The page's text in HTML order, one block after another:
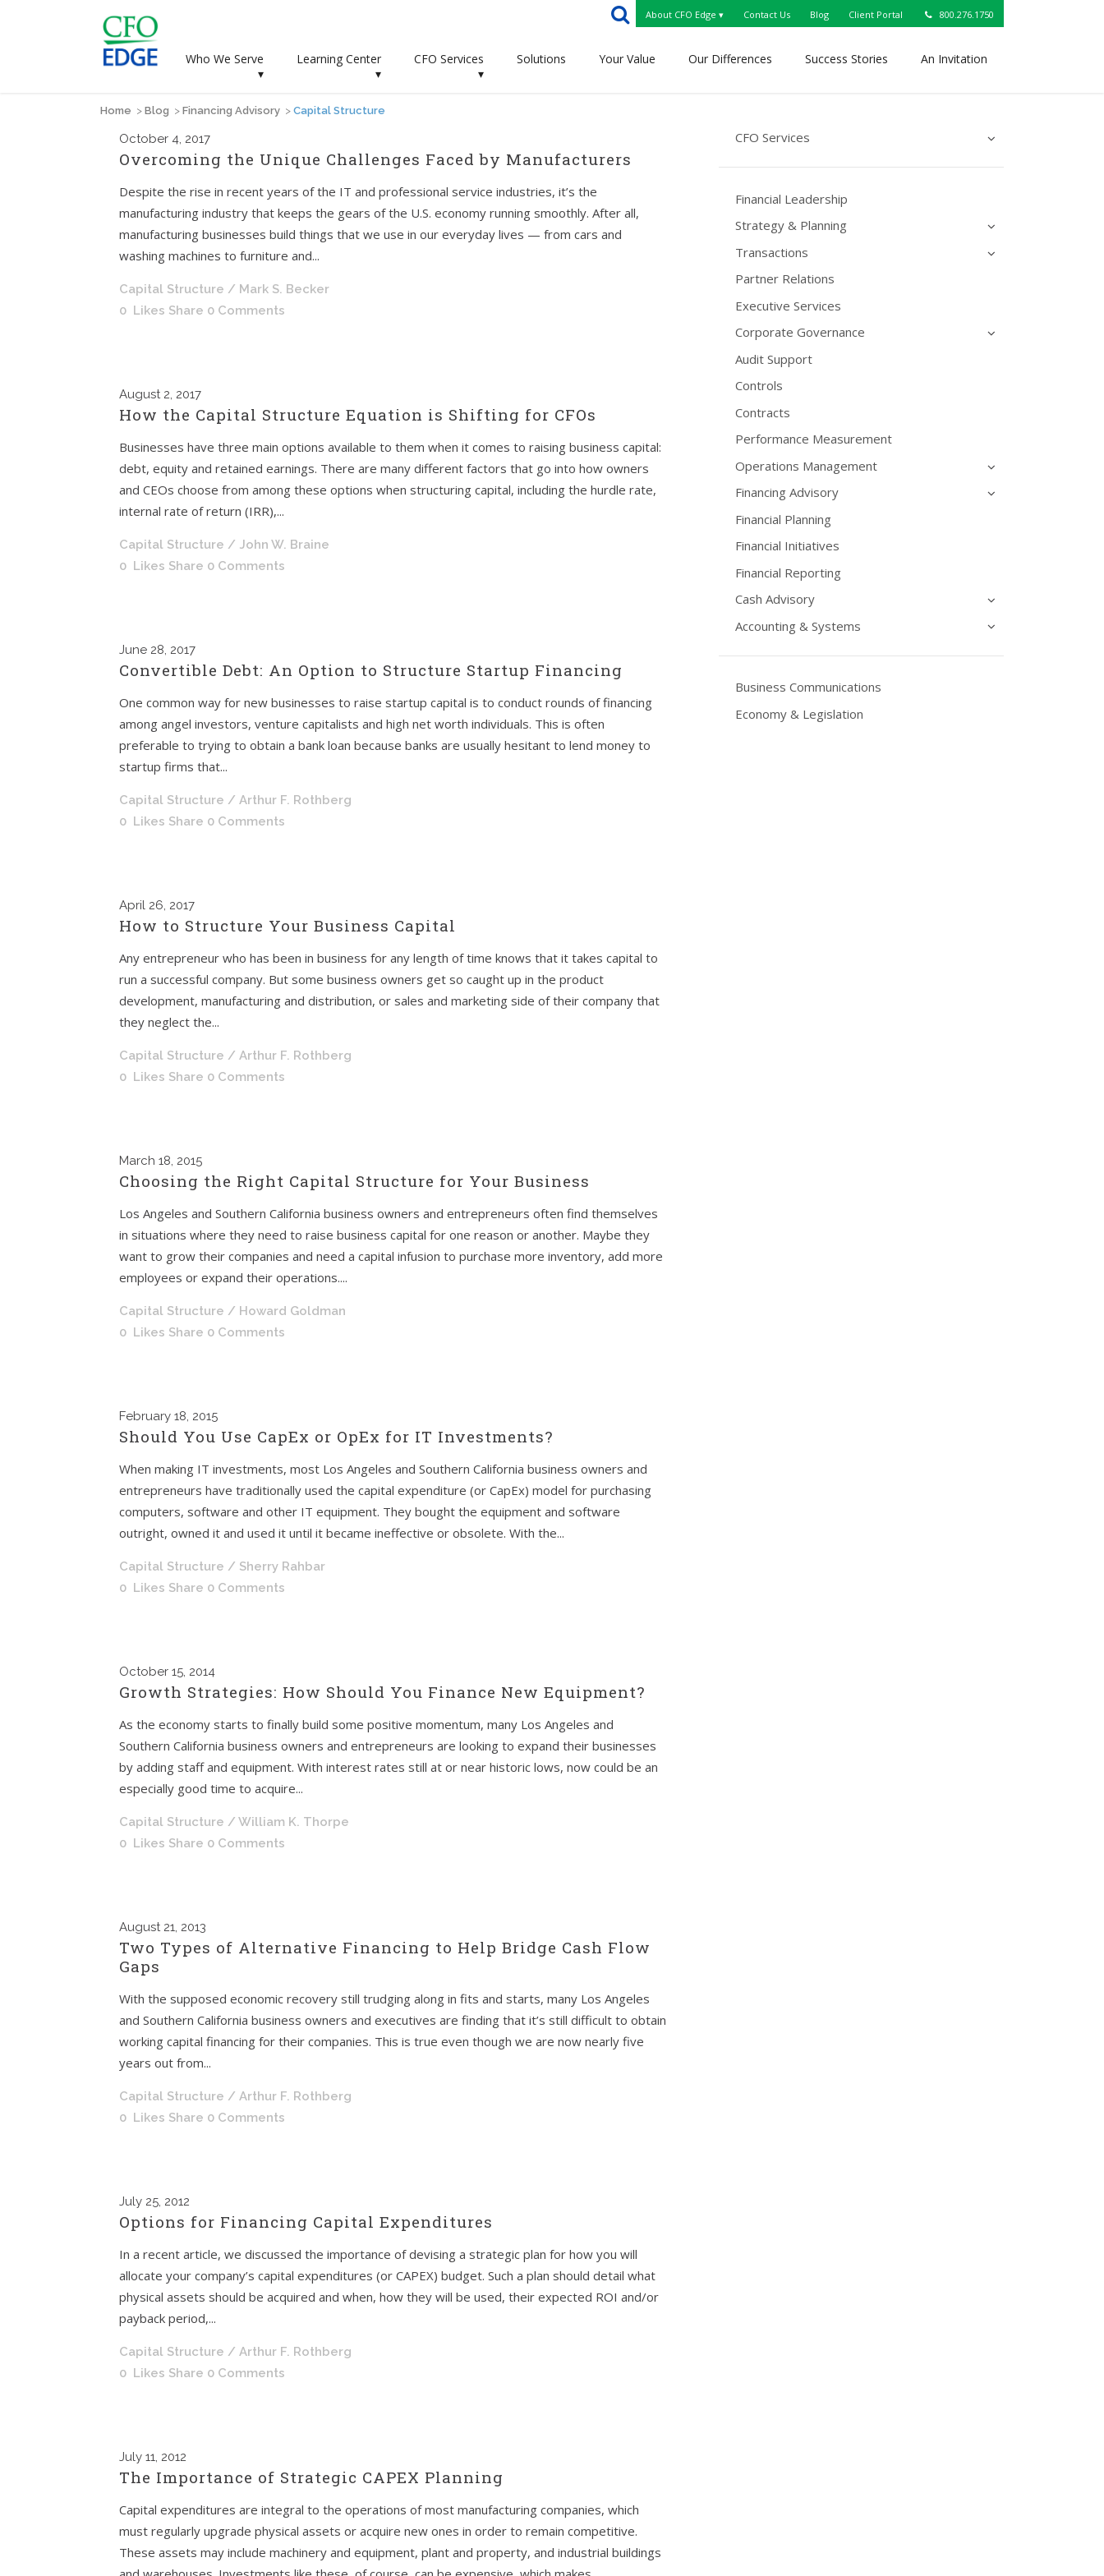
About CFO Edge ▾ Contact Us Blog Client Portal 800.276.1750
Who We Serve
▾
Learning Center
▾
CFO Services
▾
Solutions Your Value Our Differences Success Stories An Invitation
Home > Blog > Financing Advisory > Capital Structure
October 4, 2017
Overcoming the Unique Challenges Faced by Manufacturers
Despite the rise in recent years of the IT and professional service industries, it’s the
manufacturing industry that keeps the gears of the U.S. economy running smoothly. After all,
manufacturing businesses build things that we use in our everyday lives — from cars and
washing machines to furniture and...
Capital Structure / Mark S. Becker
0 Likes Share 0 Comments
August 2, 2017
How the Capital Structure Equation is Shifting for CFOs
Businesses have three main options available to them when it comes to raising business capital:
debt, equity and retained earnings. There are many different factors that go into how owners
and CEOs choose from among these options when structuring capital, including the hurdle rate,
internal rate of return (IRR),...
Capital Structure / John W. Braine
0 Likes Share 0 Comments
June 28, 2017
Convertible Debt: An Option to Structure Startup Financing
One common way for new businesses to raise startup capital is to conduct rounds of financing
among angel investors, venture capitalists and high net worth individuals. This is often
preferable to trying to obtain a bank loan because banks are usually hesitant to lend money to
startup firms that...
Capital Structure / Arthur F. Rothberg
0 Likes Share 0 Comments
April 26, 2017
How to Structure Your Business Capital
Any entrepreneur who has been in business for any length of time knows that it takes capital to
run a successful company. But some business owners get so caught up in the product
development, manufacturing and distribution, or sales and marketing side of their company that
they neglect the...
Capital Structure / Arthur F. Rothberg
0 Likes Share 0 Comments
March 18, 2015
Choosing the Right Capital Structure for Your Business
Los Angeles and Southern California business owners and entrepreneurs often find themselves
in situations where they need to raise business capital for one reason or another. Maybe they
want to grow their companies and need a capital infusion to purchase more inventory, add more
employees or expand their operations....
Capital Structure / Howard Goldman
0 Likes Share 0 Comments
February 18, 2015
Should You Use CapEx or OpEx for IT Investments?
When making IT investments, most Los Angeles and Southern California business owners and
entrepreneurs have traditionally used the capital expenditure (or CapEx) model for purchasing
computers, software and other IT equipment. They bought the equipment and software
outright, owned it and used it until it became ineffective or obsolete. With the...
Capital Structure / Sherry Rahbar
0 Likes Share 0 Comments
October 15, 2014
Growth Strategies: How Should You Finance New Equipment?
As the economy starts to finally build some positive momentum, many Los Angeles and
Southern California business owners and entrepreneurs are looking to expand their businesses
by adding staff and equipment. With interest rates still at or near historic lows, now could be an
especially good time to acquire...
Capital Structure / William K. Thorpe
0 Likes Share 0 Comments
August 21, 2013
Two Types of Alternative Financing to Help Bridge Cash Flow
Gaps
With the supposed economic recovery still trudging along in fits and starts, many Los Angeles
and Southern California business owners and executives are finding that it’s still difficult to obtain
working capital financing for their companies. This is true even though we are now nearly five
years out from...
Capital Structure / Arthur F. Rothberg
0 Likes Share 0 Comments
July 25, 2012
Options for Financing Capital Expenditures
In a recent article, we discussed the importance of devising a strategic plan for how you will
allocate your company’s capital expenditures (or CAPEX) budget. Such a plan should detail what
physical assets should be acquired and when, how they will be used, their expected ROI and/or
payback period,...
Capital Structure / Arthur F. Rothberg
0 Likes Share 0 Comments
July 11, 2012
The Importance of Strategic CAPEX Planning
Capital expenditures are integral to the operations of most manufacturing companies, which
must regularly upgrade physical assets or acquire new ones in order to remain competitive.
These assets may include machinery and equipment, plant and property, and industrial buildings
CFO Services
Financial Leadership
Strategy & Planning
Transactions
Partner Relations
Executive Services
Corporate Governance
Audit Support
Controls
Contracts
Performance Measurement
Operations Management
Financing Advisory
Financial Planning
Financial Initiatives
Financial Reporting
Cash Advisory
Accounting & Systems
Business Communications
Economy & Legislation